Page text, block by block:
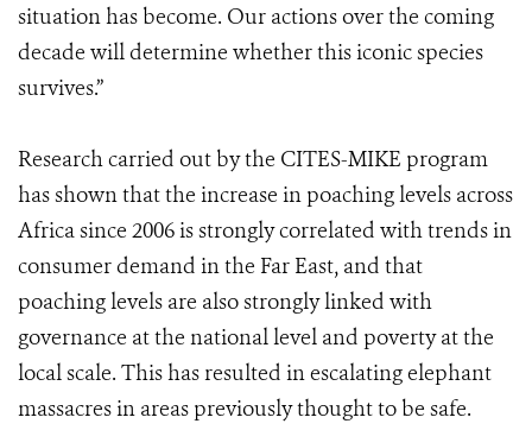
situation has become. Our actions over the coming
decade will determine whether this iconic species
survives.”
Research carried out by the CITES-MIKE program
has shown that the increase in poaching levels across
Africa since 2006 is strongly correlated with trends in
consumer demand in the Far East, and that
poaching levels are also strongly linked with
governance at the national level and poverty at the
local scale. This has resulted in escalating elephant
massacres in areas previously thought to be safe.